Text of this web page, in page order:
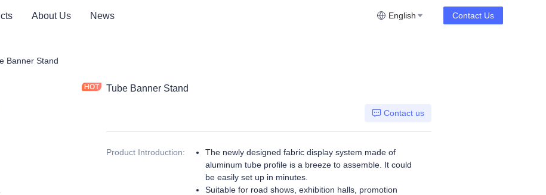
About Us News English Contact Us
Product
Banner Stand
Tube Banner Stand
Contact us
Product Introduction:
The newly designed fabric display system made of
aluminum tube profile is a breeze to assemble. It could
be easily set up in minutes.
Suitable for road shows, exhibition halls, promotion